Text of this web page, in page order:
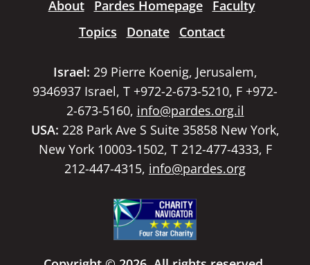
About Pardes Homepage
Faculty
Topics
Donate Contact
Israel: 29 Pierre Koenig, Jerusalem,
9346937 Israel, T +972-2-673-5210, F +972-
2-673-5160, info@pardes.org.il
USA: 228 Park Ave S Suite 35858 New York,
New York 10003-1502, T 212-477-4333, F
212-447-4315, info@pardes.org